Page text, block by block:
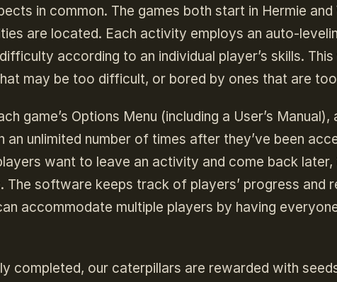
in common. The games both start in Hermie and
are located. Each activity employs an auto-
according to an individual player’s skills.
may be too difficult, or bored by ones that are
game’s Options Menu (including a User’s Manual),
an unlimited number of times after they’ve been
want to leave an activity and come back later,
The software keeps track of players’ progress and
accommodate multiple players by having
completed, our caterpillars are rewarded with